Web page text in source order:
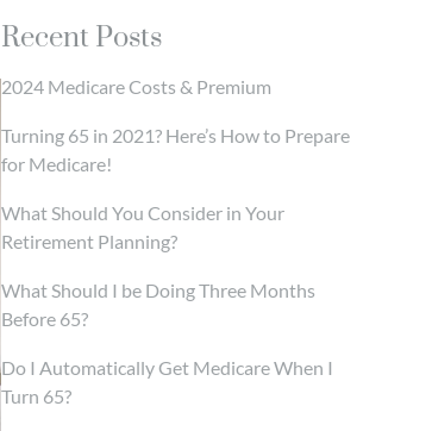
Recent Posts
2024 Medicare Costs & Premium
Turning 65 in 2021? Here’s How to Prepare
for Medicare!
What Should You Consider in Your
Retirement Planning?
What Should I be Doing Three Months
Before 65?
Do I Automatically Get Medicare When I
Turn 65?